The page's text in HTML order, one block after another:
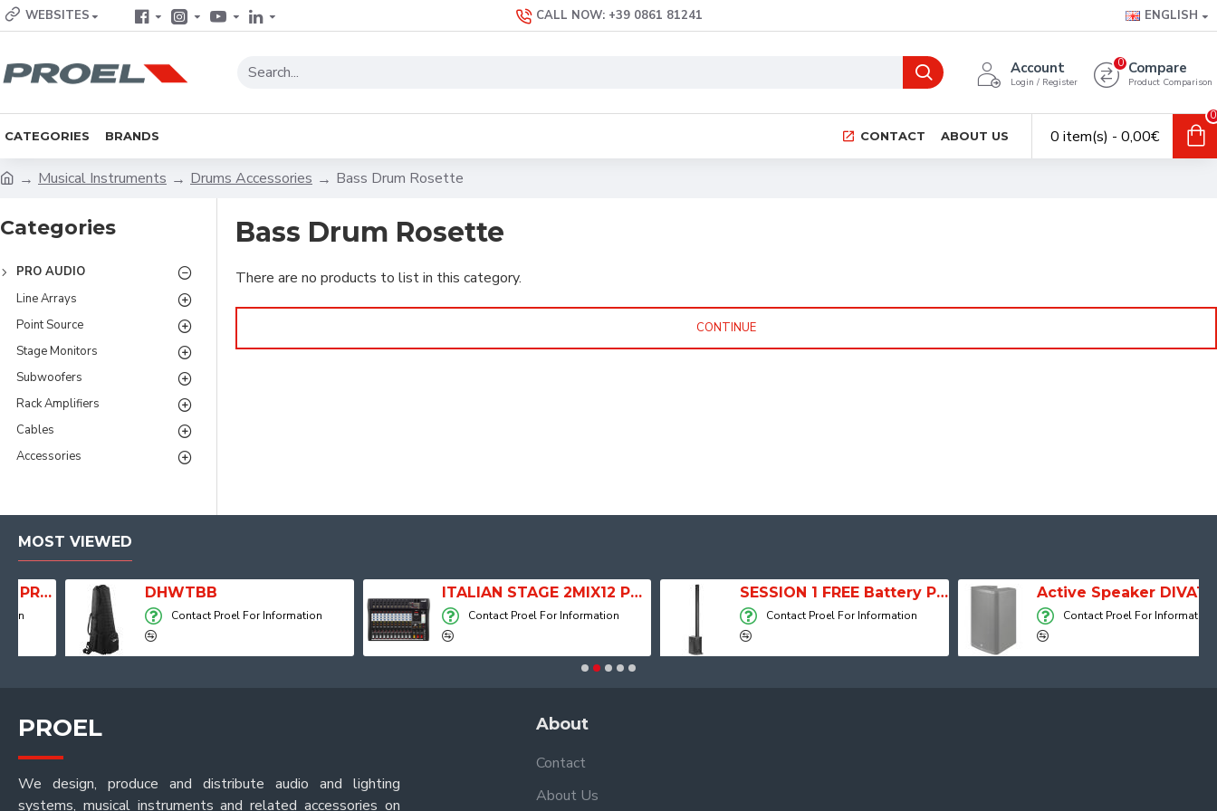
WEBSITES CALL NOW: +39 0861 81241 ENGLISH
Account
Login / Register
Compare
Product Comparison
0
CATEGORIES BRANDS CONTACT ABOUT US 0 item(s) - 0,00€
0
Musical Instruments Drums Accessories Bass Drum Rosette
Categories
PRO AUDIO
Line Arrays
Point Source
Stage Monitors
Subwoofers
Rack Amplifiers
Cables
Accessories
Bass Drum Rosette
There are no products to list in this category.
CONTINUE
MOST VIEWED
DHWTBB
Contact Proel For Information
ITALIAN STAGE 2MIX12 PRO Audio Mixer with Player, Recorder and Effects
Contact Proel For Information
SESSION 1 FREE Battery Powered Portable Column Speaker System
Contact Proel For Information
Active Speaker DIVA15A
Contact Proel For Information
PROEL
We design, produce and distribute audio and lighting
systems, musical instruments and related accessories on
About
Contact
About Us